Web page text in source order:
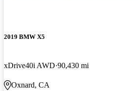
2019 BMW X5
xDrive40i AWD 90,430 mi
Oxnard, CA